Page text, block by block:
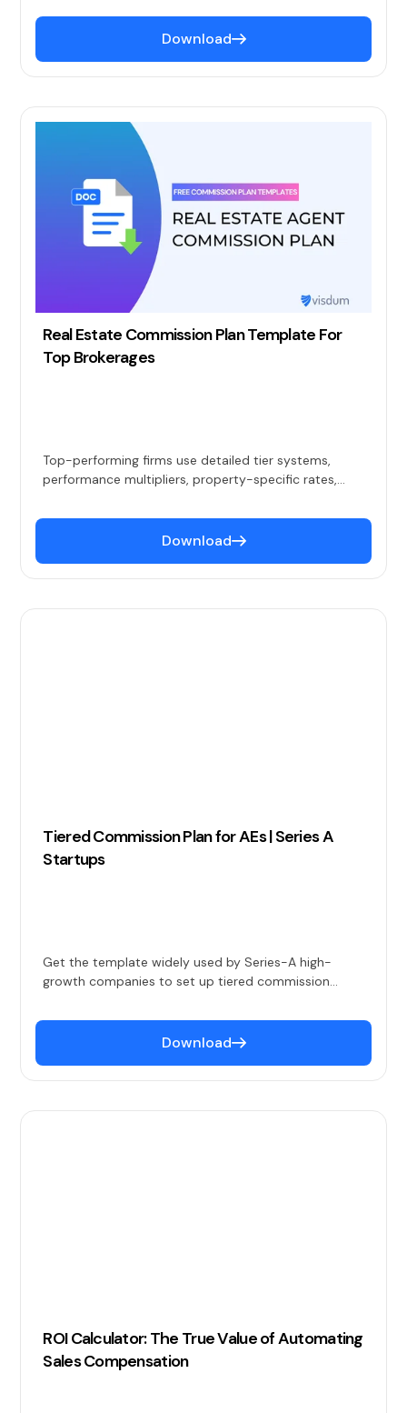
commission plan document.
Download
Real Estate Commission Plan Template For
Top Brokerages
Top-performing firms use detailed tier systems,
performance multipliers, property-specific rates,
comprehensive bonus programs to attract and
retain quality agents.Download
Tiered Commission Plan for AEs | Series A
Startups
Get the template widely used by Series-A high-
growth companies to set up tiered commission
Download
ROI Calculator: The True Value of Automating
Sales Compensation